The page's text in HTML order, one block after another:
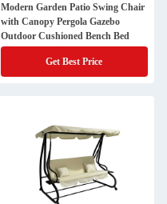
Modern Garden Patio Swing Chair
with Canopy Pergola Gazebo
Outdoor Cushioned Bench Bed
Get Best Price